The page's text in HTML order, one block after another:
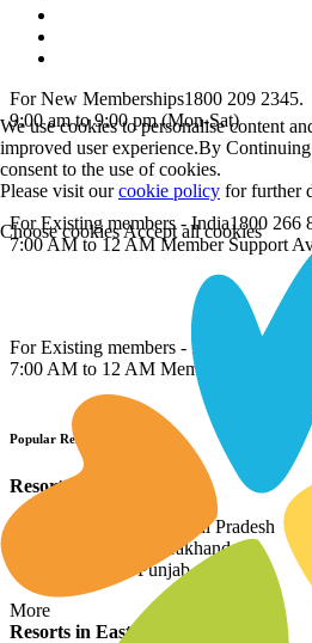
For New Memberships1800 209 2345.
9:00 am to 9:00 pm (Mon-Sat)
For Existing members - India1800 266
7:00 AM to 12 AM Member Support
For Existing members - International
7:00 AM to 12 AM Member Support
Popular Resort Destinations
Resorts in North
Resorts in Himachal Pradesh
Resorts in Uttarakhand
Resorts in Punjab
More
Resorts in East
We use cookies to personalise content
improved user experience.By
consent to the use of cookies.
Please visit ourcookie policy for further
Choose cookiesAccept all cookies